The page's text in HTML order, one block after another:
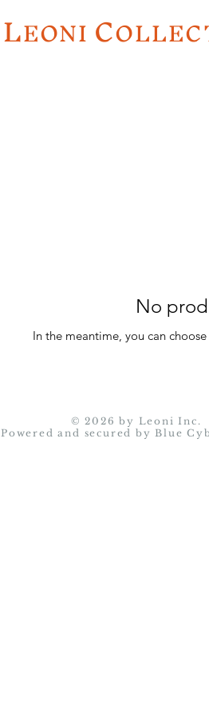
LEONIC
No
In the meantime, you can
© 2026 by Leoni Inc.
Powered and secured byBlue